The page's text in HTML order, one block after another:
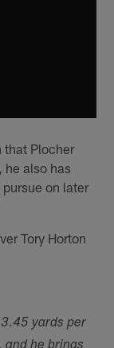
that Plocher
he also has
on later
Tory Horton
yards per